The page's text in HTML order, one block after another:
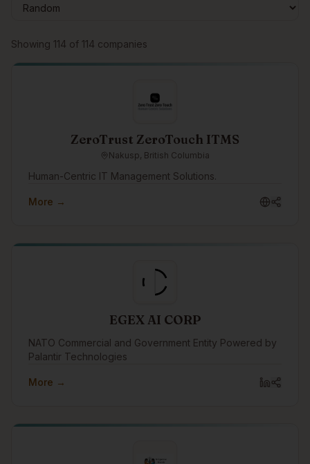
Showing 114 of 114 companies
ZeroTrust ZeroTouch ITMS
Nakusp, British Columbia
Human-Centric IT Management Solutions.
More →
EGEX AI CORP
NATO Commercial and Government Entity Powered by
Palantir Technologies
More →